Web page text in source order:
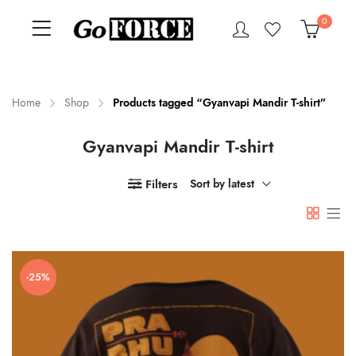
0
Home Shop Products tagged “Gyanvapi Mandir T-shirt”
Gyanvapi Mandir T-shirt
Filters Sort by latest
-25%